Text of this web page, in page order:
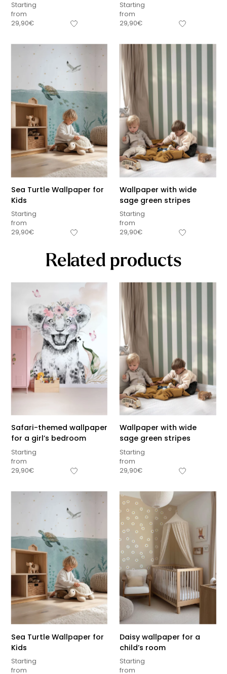
Starting
from
29,90€
Starting
from
29,90€
Sea Turtle Wallpaper for
Kids
Starting
from
29,90€
Wallpaper with wide
sage green stripes
Starting
from
29,90€
Related products
Safari-themed wallpaper
for a girl’s bedroom
Starting
from
29,90€
Wallpaper with wide
sage green stripes
Starting
from
29,90€
Sea Turtle Wallpaper for
Kids
Starting
from
Daisy wallpaper for a
child’s room
Starting
from